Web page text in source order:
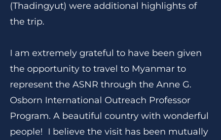
(Thadingyut) were additional highlights of
the trip.
I am extremely grateful to have been given
the opportunity to travel to Myanmar to
represent the ASNR through the Anne G.
Osborn International Outreach Professor
Program. A beautiful country with wonderful
people! I believe the visit has been mutually